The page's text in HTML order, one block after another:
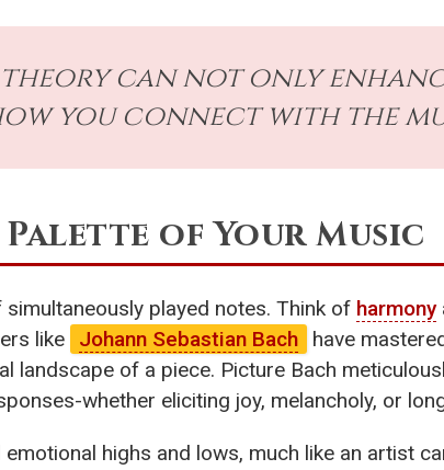
can not only
you connect with the
of Your Music
simultaneously played notes. Think of harmony
like
Johann Sebastian Bach have
landscape of a piece. Picture Bach
whether eliciting joy, melancholy, or
highs and lows, much like an artist